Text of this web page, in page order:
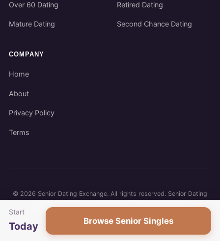
Over 60 Dating
Mature Dating
Retired Dating
Second Chance Dating
COMPANY
Home
About
Privacy Policy
Terms
© 2026 Senior Dating Exchange. All rights reserved. Senior Dating
Start
Today Browse Senior Singles